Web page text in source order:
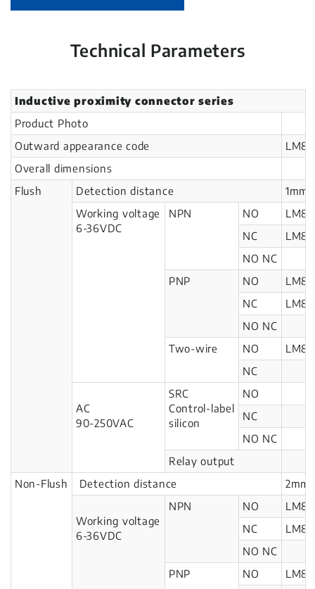
Technical Parameters
Inductive proximity connector series
Product Photo
Outward appearance code
LM8-
Overall dimensions
Flush
Detection distance
1mm
Working voltage
6-36VDC
NPN NO
LM8-
NC
LM8-
NO NC
PNP
NO
LM8-
NC
LM8-
NO NC
Two-wire
NO
LM8-
NC
AC
90-250VAC
SRC
Control-label
silicon
NO
NC
NO NC
Relay output
Non-Flush
Detection distance 2mm
Working voltage
6-36VDC
NPN NO
LM8-
NC
LM8-
NO NC
PNP
NO
LM8-